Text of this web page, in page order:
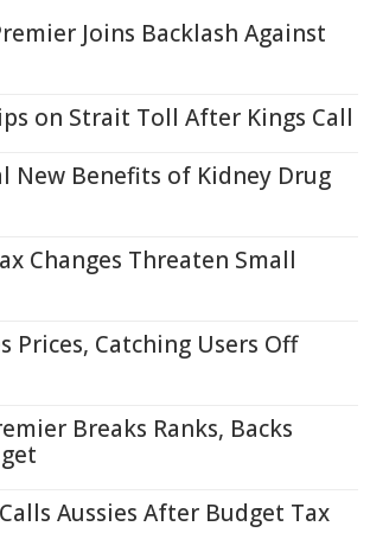
Joins Backlash Against
on Strait Toll After Kings Call
New Benefits of Kidney Drug
Changes Threaten Small
Prices, Catching Users Off
Breaks Ranks, Backs
Aussies After Budget Tax